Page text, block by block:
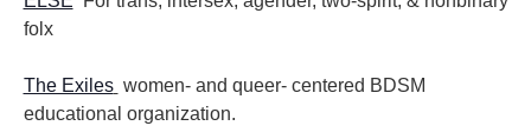
folx
The Exiles women- and queer- centered BDSM
educational organization.